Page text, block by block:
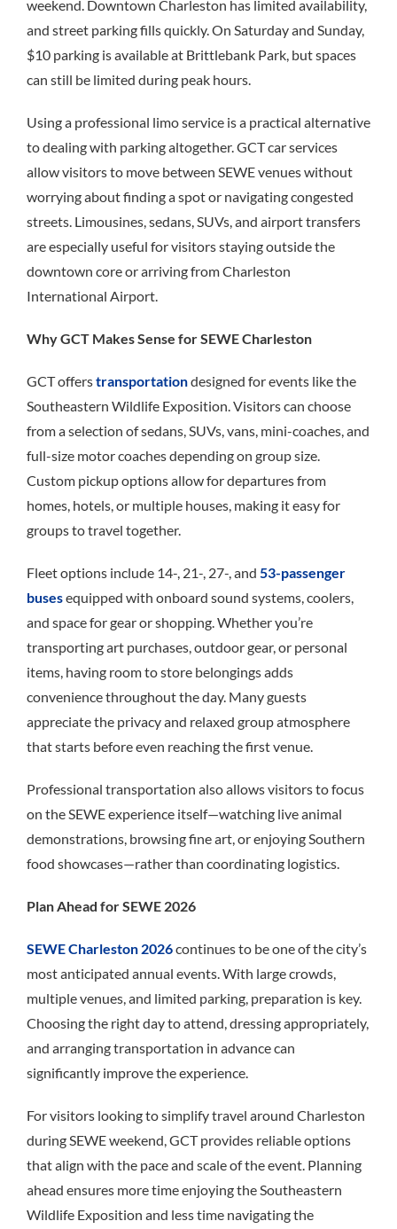
weekend. Downtown Charleston has limited availability,
and street parking fills quickly. On Saturday and Sunday,
$10 parking is available at Brittlebank Park, but spaces
can still be limited during peak hours.
Using a professional limo service is a practical alternative
to dealing with parking altogether. GCT car services
allow visitors to move between SEWE venues without
worrying about finding a spot or navigating congested
streets. Limousines, sedans, SUVs, and airport transfers
are especially useful for visitors staying outside the
downtown core or arriving from Charleston
International Airport.
Why GCT Makes Sense for SEWE Charleston
GCT offerstransportationdesigned for events like the
Southeastern Wildlife Exposition. Visitors can choose
from a selection of sedans, SUVs, vans, mini-coaches, and
full-size motor coaches depending on group size.
Custom pickup options allow for departures from
homes, hotels, or multiple houses, making it easy for
groups to travel together.
Fleet options include 14-, 21-, 27-, and 53-passenger
busesequipped with onboard sound systems, coolers,
and space for gear or shopping. Whether you’re
transporting art purchases, outdoor gear, or personal
items, having room to store belongings adds
convenience throughout the day. Many guests
appreciate the privacy and relaxed group atmosphere
that starts before even reaching the first venue.
Professional transportation also allows visitors to focus
on the SEWE experience itself—watching live animal
demonstrations, browsing fine art, or enjoying Southern
food showcases—rather than coordinating logistics.
Plan Ahead for SEWE 2026
SEWE Charleston 2026continues to be one of the city’s
most anticipated annual events. With large crowds,
multiple venues, and limited parking, preparation is key.
Choosing the right day to attend, dressing appropriately,
and arranging transportation in advance can
significantly improve the experience.
For visitors looking to simplify travel around Charleston
during SEWE weekend, GCT provides reliable options
that align with the pace and scale of the event. Planning
ahead ensures more time enjoying the Southeastern
Wildlife Exposition and less time navigating the